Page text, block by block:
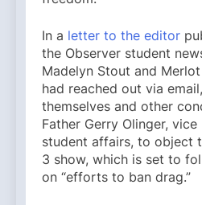
In a letter to the editor
the Observer student
Madelyn Stout and
had reached out via
themselves and other
Father ​​Gerry Olinger,
student affairs, to object
3 show, which is set to
on “efforts to ban drag.”